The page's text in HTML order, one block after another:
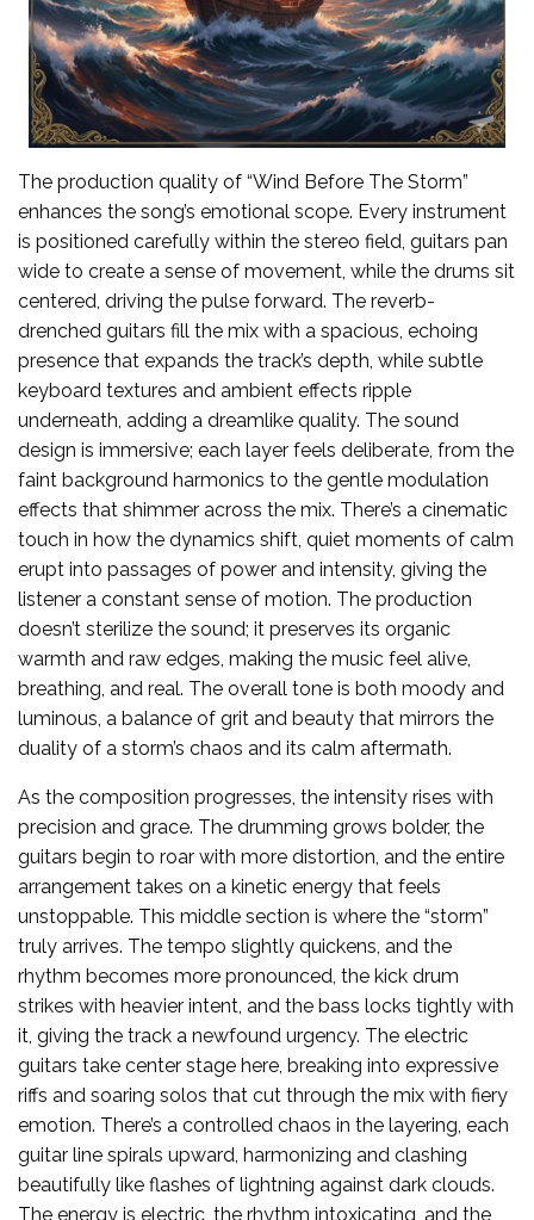
The production quality of “Wind Before The Storm”
enhances the song’s emotional scope. Every instrument
is positioned carefully within the stereo field, guitars pan
wide to create a sense of movement, while the drums sit
centered, driving the pulse forward. The reverb-
drenched guitars fill the mix with a spacious, echoing
presence that expands the track’s depth, while subtle
keyboard textures and ambient effects ripple
underneath, adding a dreamlike quality. The sound
design is immersive; each layer feels deliberate, from the
faint background harmonics to the gentle modulation
effects that shimmer across the mix. There’s a cinematic
touch in how the dynamics shift, quiet moments of calm
erupt into passages of power and intensity, giving the
listener a constant sense of motion. The production
doesn’t sterilize the sound; it preserves its organic
warmth and raw edges, making the music feel alive,
breathing, and real. The overall tone is both moody and
luminous, a balance of grit and beauty that mirrors the
duality of a storm’s chaos and its calm aftermath.
As the composition progresses, the intensity rises with
precision and grace. The drumming grows bolder, the
guitars begin to roar with more distortion, and the entire
arrangement takes on a kinetic energy that feels
unstoppable. This middle section is where the “storm”
truly arrives. The tempo slightly quickens, and the
rhythm becomes more pronounced, the kick drum
strikes with heavier intent, and the bass locks tightly with
it, giving the track a newfound urgency. The electric
guitars take center stage here, breaking into expressive
riffs and soaring solos that cut through the mix with fiery
emotion. There’s a controlled chaos in the layering, each
guitar line spirals upward, harmonizing and clashing
beautifully like flashes of lightning against dark clouds.
The energy is electric, the rhythm intoxicating, and the